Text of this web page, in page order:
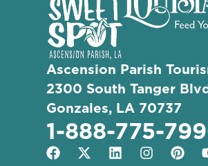
Ascension Parish
2300 South Tanger
Gonzales, LA 70737
1-888-775-